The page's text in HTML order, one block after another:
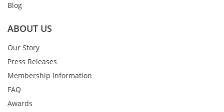
Blog
ABOUT US
Our Story
Press Releases
Membership Information
FAQ
Awards